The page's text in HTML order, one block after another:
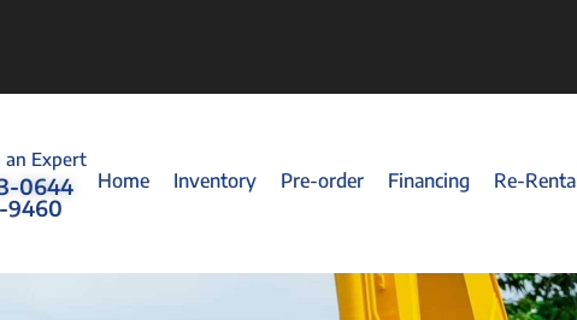
an Expert
0644
9460
Home Inventory Pre-order Financing Re-Rental